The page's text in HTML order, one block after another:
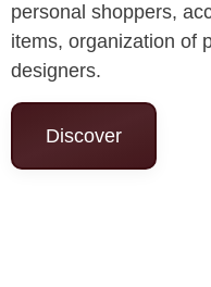
personal shoppers,
items, organization of
designers.
Discover